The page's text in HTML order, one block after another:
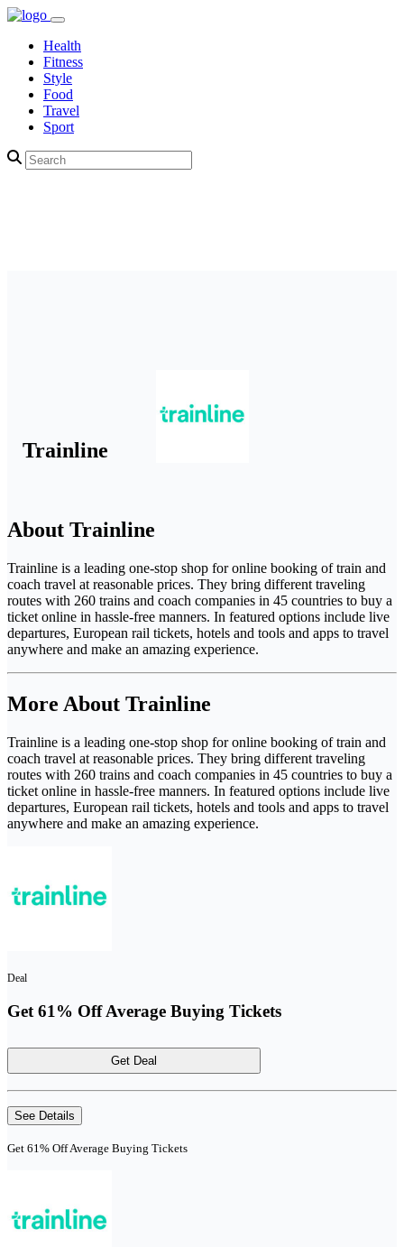
Health
Fitness
Style
Food
Travel
Sport
Trainline
About Trainline
Trainline is a leading one-stop shop for online booking of train and
coach travel at reasonable prices. They bring different traveling
routes with 260 trains and coach companies in 45 countries to buy a
ticket online in hassle-free manners. In featured options include live
departures, European rail tickets, hotels and tools and apps to travel
anywhere and make an amazing experience.
More About Trainline
Trainline is a leading one-stop shop for online booking of train and
coach travel at reasonable prices. They bring different traveling
routes with 260 trains and coach companies in 45 countries to buy a
ticket online in hassle-free manners. In featured options include live
departures, European rail tickets, hotels and tools and apps to travel
anywhere and make an amazing experience.
Deal
Get 61% Off Average Buying Tickets
Get Deal
See Details
Get 61% Off Average Buying Tickets